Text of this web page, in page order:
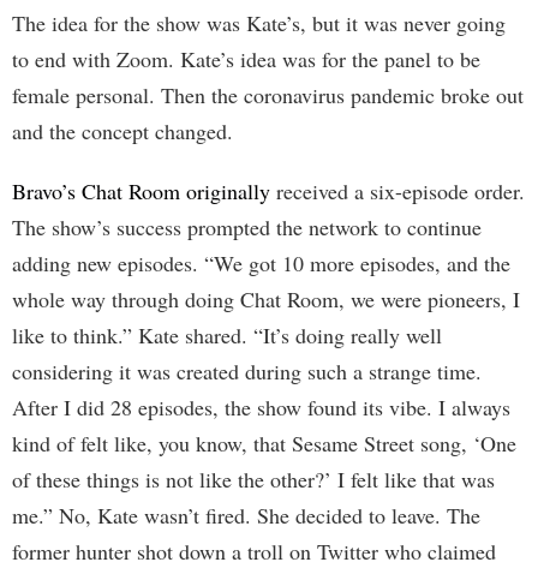
The idea for the show was Kate’s, but it was never going
to end with Zoom. Kate’s idea was for the panel to be
female personal. Then the coronavirus pandemic broke out
and the concept changed.
Bravo’s Chat Room originally received a six-episode order.
The show’s success prompted the network to continue
adding new episodes. “We got 10 more episodes, and the
whole way through doing Chat Room, we were pioneers, I
like to think.” Kate shared. “It’s doing really well
considering it was created during such a strange time.
After I did 28 episodes, the show found its vibe. I always
kind of felt like, you know, that Sesame Street song, ‘One
of these things is not like the other?’ I felt like that was
me.” No, Kate wasn’t fired. She decided to leave. The
former hunter shot down a troll on Twitter who claimed